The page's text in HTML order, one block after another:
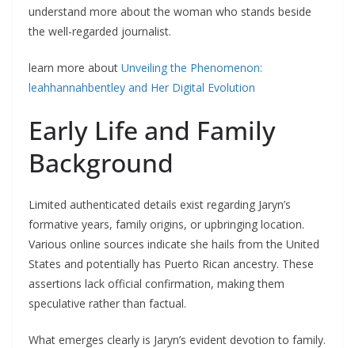
understand more about the woman who stands beside
the well-regarded journalist.
learn more about Unveiling the Phenomenon:
leahhannahbentley and Her Digital Evolution
Early Life and Family
Background
Limited authenticated details exist regarding Jaryn’s
formative years, family origins, or upbringing location.
Various online sources indicate she hails from the United
States and potentially has Puerto Rican ancestry. These
assertions lack official confirmation, making them
speculative rather than factual.
What emerges clearly is Jaryn’s evident devotion to family.